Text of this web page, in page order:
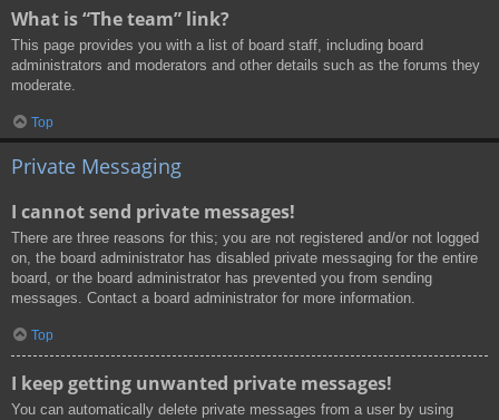
What is “The team” link?
This page provides you with a list of board staff, including board
administrators and moderators and other details such as the forums they
moderate.
Top
Private Messaging
I cannot send private messages!
There are three reasons for this; you are not registered and/or not logged
on, the board administrator has disabled private messaging for the entire
board, or the board administrator has prevented you from sending
messages. Contact a board administrator for more information.
Top
I keep getting unwanted private messages!
You can automatically delete private messages from a user by using